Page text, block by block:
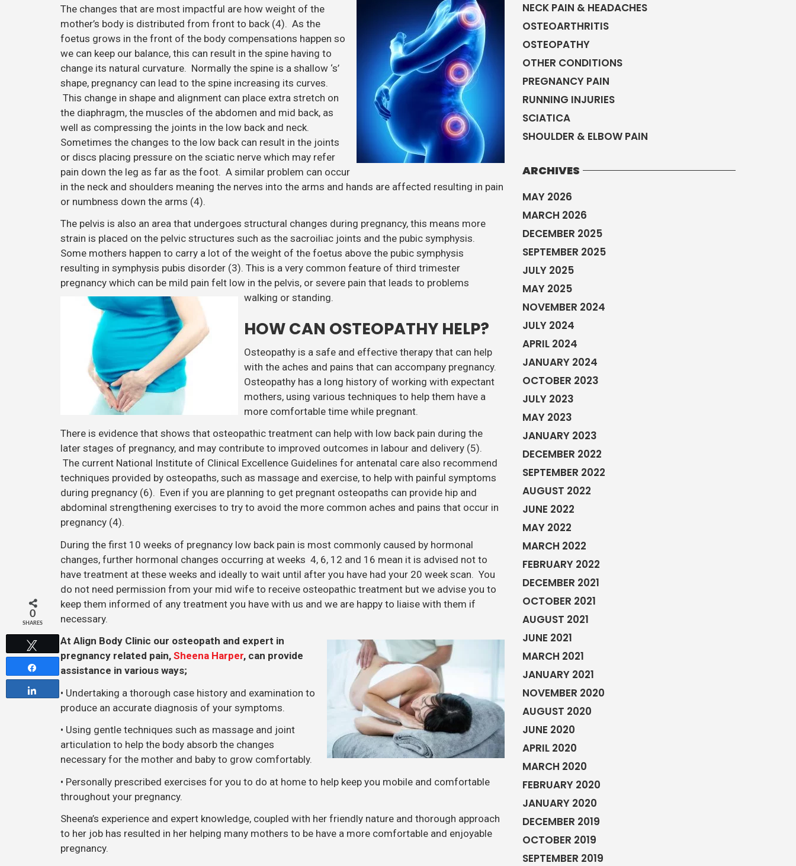
The changes that are most impactful are how weight of the
mother’s body is distributed from front to back (4). As the
foetus grows in the front of the body compensations happen so
we can keep our balance, this can result in the spine having to
change its natural curvature. Normally the spine is a shallow ‘s’
shape, pregnancy can lead to the spine increasing its curves.
This change in shape and alignment can place extra stretch on
the diaphragm, the muscles of the abdomen and mid back, as
well as compressing the joints in the low back and neck.
Sometimes the changes to the low back can result in the joints
or discs placing pressure on the sciatic nerve which may refer
pain down the leg as far as the foot. A similar problem can occur
in the neck and shoulders meaning the nerves into the arms and hands are affected resulting in pain
or numbness down the arms (4).
The pelvis is also an area that undergoes structural changes during pregnancy, this means more
strain is placed on the pelvic structures such as the sacroiliac joints and the pubic symphysis.
Some mothers happen to carry a lot of the weight of the foetus above the pubic symphysis
resulting in symphysis pubis disorder (3). This is a very common feature of third trimester
pregnancy which can be mild pain felt low in the pelvis, or severe pain that leads to problems
walking or standing.
HOW CAN OSTEOPATHY HELP?
Osteopathy is a safe and effective therapy that can help
with the aches and pains that can accompany pregnancy.
Osteopathy has a long history of working with expectant
mothers, using various techniques to help them have a
more comfortable time while pregnant.
There is evidence that shows that osteopathic treatment can help with low back pain during the
later stages of pregnancy, and may contribute to improved outcomes in labour and delivery (5).
The current National Institute of Clinical Excellence Guidelines for antenatal care also recommend
techniques provided by osteopaths, such as massage and exercise, to help with painful symptoms
during pregnancy (6). Even if you are planning to get pregnant osteopaths can provide hip and
abdominal strengthening exercises to try to avoid the more common aches and pains that occur in
pregnancy (4).
During the first 10 weeks of pregnancy low back pain is most commonly caused by hormonal
changes, further hormonal changes occurring at weeks 4, 6, 12 and 16 mean it is advised not to
have treatment at these weeks and ideally to wait until after you have had your 20 week scan. You
do not need permission from your mid wife to receive osteopathic treatment but we advise you to
keep them informed of any treatment you have with us and we are happy to liaise with them if
necessary.
At Align Body Clinic our osteopath and expert in
pregnancy related pain, Sheena Harper, can provide
assistance in various ways;
• Undertaking a thorough case history and examination to
produce an accurate diagnosis of your symptoms.
• Using gentle techniques such as massage and joint
articulation to help the body absorb the changes
necessary for the mother and baby to grow comfortably.
• Personally prescribed exercises for you to do at home to help keep you mobile and comfortable
throughout your pregnancy.
Sheena’s experience and expert knowledge, coupled with her friendly nature and thorough approach
to her job has resulted in her helping many mothers to be have a more comfortable and enjoyable
pregnancy.
NECK PAIN & HEADACHES
OSTEOARTHRITIS
OSTEOPATHY
OTHER CONDITIONS
PREGNANCY PAIN
RUNNING INJURIES
SCIATICA
SHOULDER & ELBOW PAIN
ARCHIVES
MAY 2026
MARCH 2026
DECEMBER 2025
SEPTEMBER 2025
JULY 2025
MAY 2025
NOVEMBER 2024
JULY 2024
APRIL 2024
JANUARY 2024
OCTOBER 2023
JULY 2023
MAY 2023
JANUARY 2023
DECEMBER 2022
SEPTEMBER 2022
AUGUST 2022
JUNE 2022
MAY 2022
MARCH 2022
FEBRUARY 2022
DECEMBER 2021
OCTOBER 2021
AUGUST 2021
JUNE 2021
MARCH 2021
JANUARY 2021
NOVEMBER 2020
AUGUST 2020
JUNE 2020
APRIL 2020
MARCH 2020
FEBRUARY 2020
JANUARY 2020
DECEMBER 2019
OCTOBER 2019
SEPTEMBER 2019
0
SHARES
Tweet